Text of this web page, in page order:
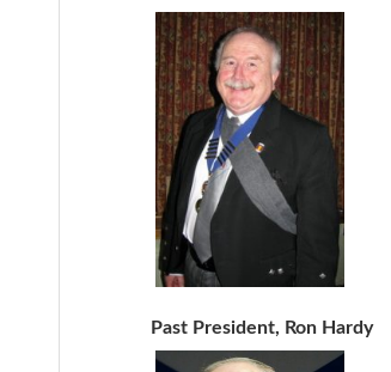
Past President, Ron Hardy